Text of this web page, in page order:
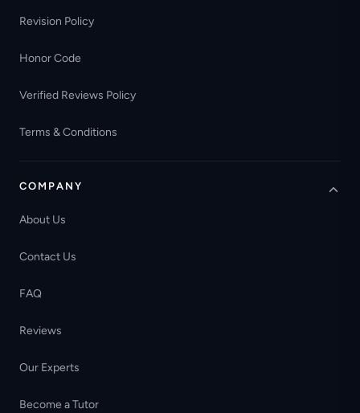
Revision Policy
Honor Code
Verified Reviews Policy
Terms & Conditions
COMPANY
About Us
Contact Us
FAQ
Reviews
Our Experts
Become a Tutor